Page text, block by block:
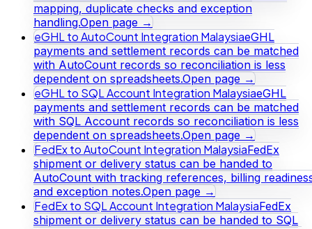
mapping, duplicate checks and exception
handling.Open page →
eGHL to AutoCount Integration MalaysiaeGHL
payments and settlement records can be matched
with AutoCount records so reconciliation is less
dependent on spreadsheets.Open page →
eGHL to SQL Account Integration MalaysiaeGHL
payments and settlement records can be matched
with SQL Account records so reconciliation is less
dependent on spreadsheets.Open page →
FedEx to AutoCount Integration MalaysiaFedEx
shipment or delivery status can be handed to
AutoCount with tracking references, billing
and exception notes.Open page →
FedEx to SQL Account Integration MalaysiaFedEx
shipment or delivery status can be handed to SQL